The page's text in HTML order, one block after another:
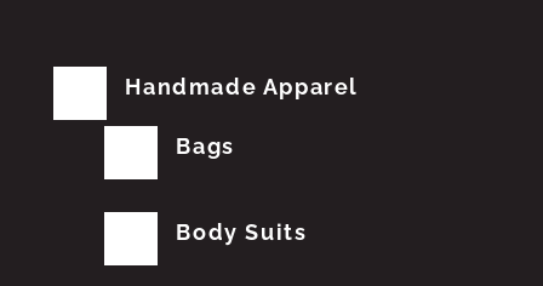
Handmade Apparel
Bags
Body Suits